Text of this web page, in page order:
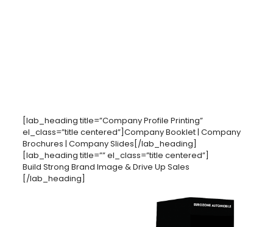
[lab_heading title=”Company Profile Printing”
el_class=”title centered”]Company Booklet | Company
Brochures | Company Slides[/lab_heading]
[lab_heading title=”” el_class=”title centered”]
Build Strong Brand Image & Drive Up Sales
[/lab_heading]